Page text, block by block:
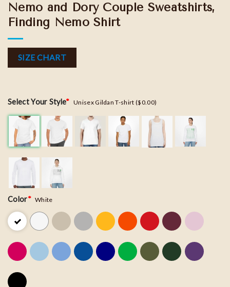
Nemo and Dory Couple Sweatshirts,
Finding Nemo Shirt
SIZE CHART
Select Your Style* Unisex Gildan T-shirt ($0.00)
Color* White